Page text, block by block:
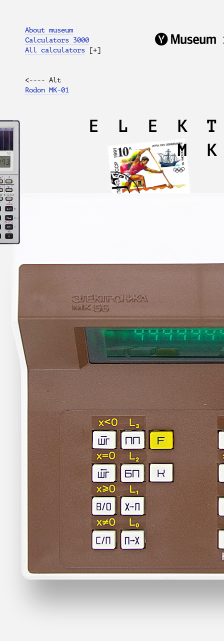
About museum
Calculators 3000
All calculators [+]
<---- Alt
Rodon MK-01